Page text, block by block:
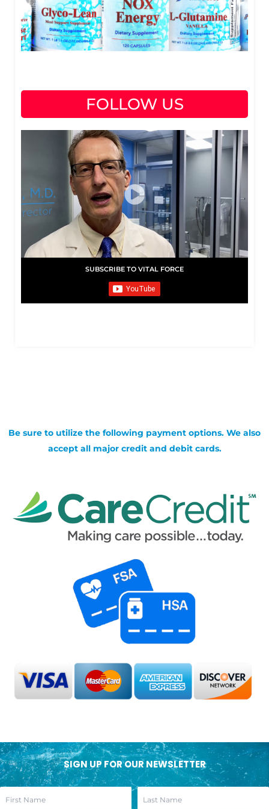
FOLLOW US
SUBSCRIBE TO VITAL FORCE
Be sure to utilize the following payment options. We also
accept all major credit and debit cards.
SIGN UP FOR OUR NEWSLETTER